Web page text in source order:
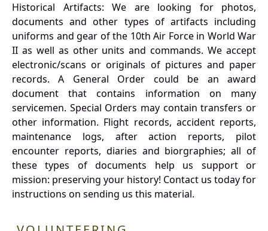
Historical Artifacts: We are looking for photos,
documents and other types of artifacts including
uniforms and gear of the 10th Air Force in World War
II as well as other units and commands. We accept
electronic/scans or originals of pictures and paper
records. A General Order could be an award
document that contains information on many
servicemen. Special Orders may contain transfers or
other information. Flight records, accident reports,
maintenance logs, after action reports, pilot
encounter reports, diaries and biorgraphies; all of
these types of documents help us support or
mission: preserving your history! Contact us today for
instructions on sending us this material.